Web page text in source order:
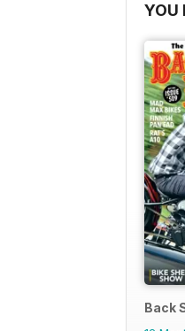
YOU
Back